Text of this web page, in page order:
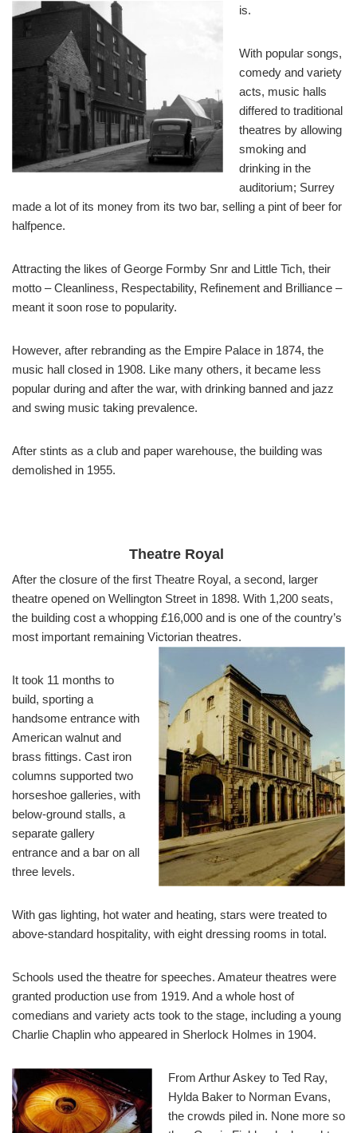
is.
With popular songs,
comedy and variety
acts, music halls
differed to traditional
theatres by allowing
smoking and
drinking in the
auditorium; Surrey
made a lot of its money from its two bar, selling a pint of beer for
halfpence.
Attracting the likes of George Formby Snr and Little Tich, their
motto – Cleanliness, Respectability, Refinement and Brilliance –
meant it soon rose to popularity.
However, after rebranding as the Empire Palace in 1874, the
music hall closed in 1908. Like many others, it became less
popular during and after the war, with drinking banned and jazz
and swing music taking prevalence.
After stints as a club and paper warehouse, the building was
demolished in 1955.
Theatre Royal
After the closure of the first Theatre Royal, a second, larger
theatre opened on Wellington Street in 1898. With 1,200 seats,
the building cost a whopping £16,000 and is one of the country’s
most important remaining Victorian theatres.
It took 11 months to
build, sporting a
handsome entrance with
American walnut and
brass fittings. Cast iron
columns supported two
horseshoe galleries, with
below-ground stalls, a
separate gallery
entrance and a bar on all
three levels.
With gas lighting, hot water and heating, stars were treated to
above-standard hospitality, with eight dressing rooms in total.
Schools used the theatre for speeches. Amateur theatres were
granted production use from 1919. And a whole host of
comedians and variety acts took to the stage, including a young
Charlie Chaplin who appeared in Sherlock Holmes in 1904.
From Arthur Askey to Ted Ray,
Hylda Baker to Norman Evans,
the crowds piled in. None more so